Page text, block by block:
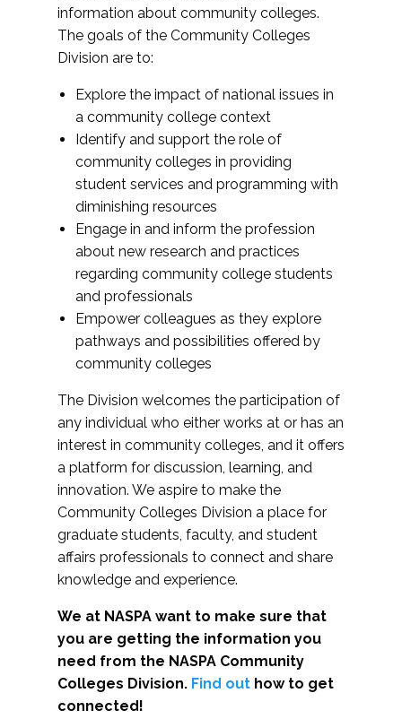
information about community colleges.
The goals of the Community Colleges
Division are to:
Explore the impact of national issues in
a community college context
Identify and support the role of
community colleges in providing
student services and programming with
diminishing resources
Engage in and inform the profession
about new research and practices
regarding community college students
and professionals
Empower colleagues as they explore
pathways and possibilities offered by
community colleges
The Division welcomes the participation of
any individual who either works at or has an
interest in community colleges, and it offers
a platform for discussion, learning, and
innovation. We aspire to make the
Community Colleges Division a place for
graduate students, faculty, and student
affairs professionals to connect and share
knowledge and experience.
We at NASPA want to make sure that
you are getting the information you
need from the NASPA Community
Colleges Division. Find out how to get
connected!